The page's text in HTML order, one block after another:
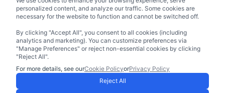
personalized content, and analyze our traffic. Some cookies are
necessary for the website to function and cannot be switched off.
By clicking "Accept All", you consent to all cookies (including
analytics and marketing). You can customize preferences via
"Manage Preferences" or reject non-essential cookies by clicking
"Reject All".
For more details, see ourCookie PolicyorPrivacy Policy
Reject All